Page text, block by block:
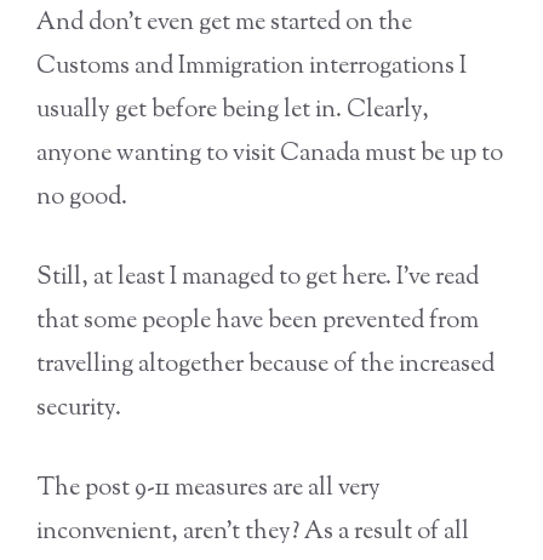
And don’t even get me started on the
Customs and Immigration interrogations I
usually get before being let in. Clearly,
anyone wanting to visit Canada must be up to
no good.
Still, at least I managed to get here. I’ve read
that some people have been prevented from
travelling altogether because of the increased
security.
The post 9-11 measures are all very
inconvenient, aren’t they? As a result of all